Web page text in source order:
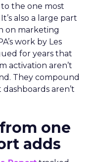
to the one most
also a large part
on marketing
work by Les
for years that
activation aren’t
They compound
aren’t
one
adds